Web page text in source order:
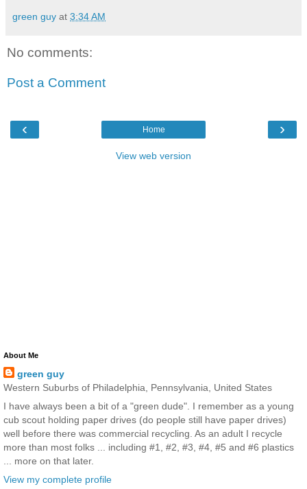
green guy at 3:34 AM
No comments:
Post a Comment
‹ ›
Home
View web version
About Me
green guy
Western Suburbs of Philadelphia, Pennsylvania, United States
I have always been a bit of a "green dude". I remember as a young
cub scout holding paper drives (do people still have paper drives)
well before there was commercial recycling. As an adult I recycle
more than most folks ... including #1, #2, #3, #4, #5 and #6 plastics
... more on that later.
View my complete profile